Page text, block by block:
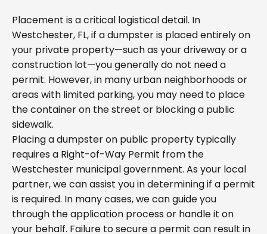
Placement is a critical logistical detail. In
Westchester, FL, if a dumpster is placed entirely on
your private property—such as your driveway or a
construction lot—you generally do not need a
permit. However, in many urban neighborhoods or
areas with limited parking, you may need to place
the container on the street or blocking a public
sidewalk.
Placing a dumpster on public property typically
requires a Right-of-Way Permit from the
Westchester municipal government. As your local
partner, we can assist you in determining if a permit
is required. In many cases, we can guide you
through the application process or handle it on
your behalf. Failure to secure a permit can result in